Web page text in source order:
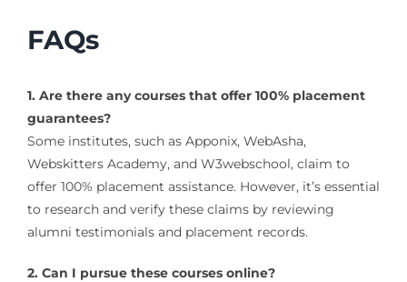
FAQs
1. Are there any courses that offer 100% placement
guarantees?
Some institutes, such as Apponix, WebAsha,
Webskitters Academy, and W3webschool, claim to
offer 100% placement assistance. However, it’s essential
to research and verify these claims by reviewing
alumni testimonials and placement records.
2. Can I pursue these courses online?